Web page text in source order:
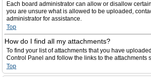
Each board administrator can allow or disallow
you are unsure what is allowed to be uploaded,
administrator for assistance.
Top
How do I find all my attachments?
To find your list of attachments that you have
Control Panel and follow the links to the attachments
Top